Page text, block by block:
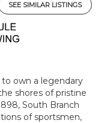
SEE SIMILAR LISTINGS
own a legendary
shores of pristine
South Branch
of sportsmen,